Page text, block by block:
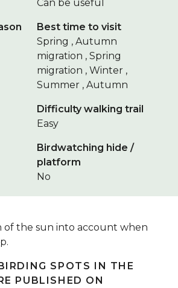
Can be useful
Best time to visit
Spring , Autumn
migration , Spring
migration , Winter ,
Summer , Autumn
Difficulty walking trail
Easy
Birdwatching hide /
platform
No
of the sun into account when
SPOTS IN THE
PUBLISHED ON